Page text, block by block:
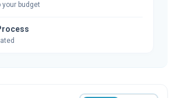
your budget